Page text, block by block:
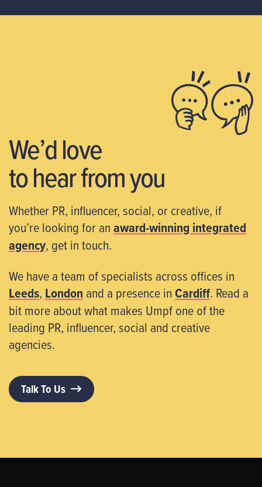
We’d love
to hear from you
Whether PR, influencer, social, or creative, if
you’re looking for anaward-winning integrated
agency, get in touch.
We have a team of specialists across offices in
Leeds, London and a presence inCardiff. Read a
bit more about what makes Umpf one of the
leading PR, influencer, social and creative
agencies.
Talk To Us